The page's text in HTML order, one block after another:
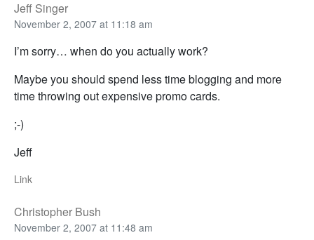
Jeff Singer
November 2, 2007 at 11:18 am
I’m sorry… when do you actually work?
Maybe you should spend less time blogging and more
time throwing out expensive promo cards.
;-)
Jeff
Link
Christopher Bush
November 2, 2007 at 11:48 am